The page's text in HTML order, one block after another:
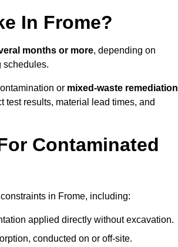
In Frome?
months or more, depending on
schedules.
or mixed-waste remediation
test results, material lead times, and
Contaminated
in Frome, including:
applied directly without excavation.
conducted on or off-site.